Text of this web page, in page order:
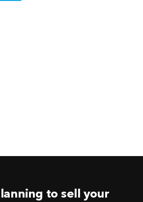
to sell your